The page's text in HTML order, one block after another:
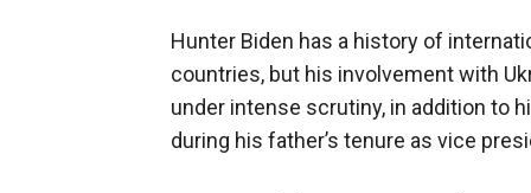
Hunter Biden has a history of
countries, but his involvement with
under intense scrutiny, in addition to
during his father’s tenure as vice